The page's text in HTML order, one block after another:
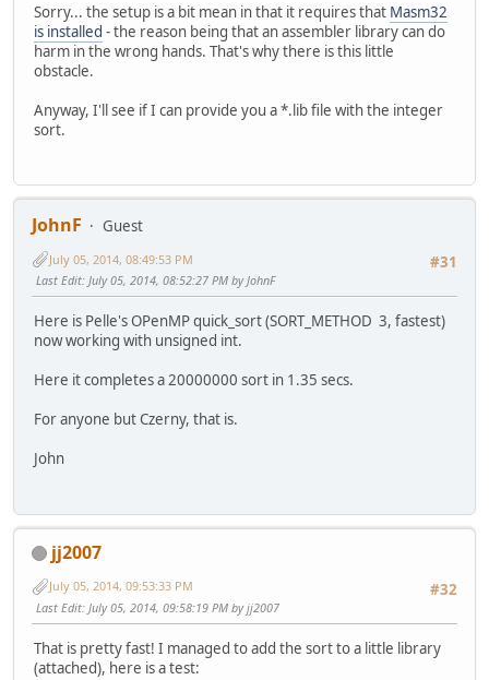
Sorry... the setup is a bit mean in that it requires that Masm32
is installed - the reason being that an assembler library can do
harm in the wrong hands. That's why there is this little
obstacle.
Anyway, I'll see if I can provide you a *.lib file with the integer
sort.
JohnF
Guest
#31
July 05, 2014, 08:49:53 PM
Last Edit: July 05, 2014, 08:52:27 PM by JohnF
Here is Pelle's OPenMP quick_sort (SORT_METHOD 3, fastest)
now working with unsigned int.
Here it completes a 20000000 sort in 1.35 secs.
For anyone but Czerny, that is.
John
jj2007
#32
July 05, 2014, 09:53:33 PM
Last Edit: July 05, 2014, 09:58:19 PM by jj2007
That is pretty fast! I managed to add the sort to a little library
(attached), here is a test: